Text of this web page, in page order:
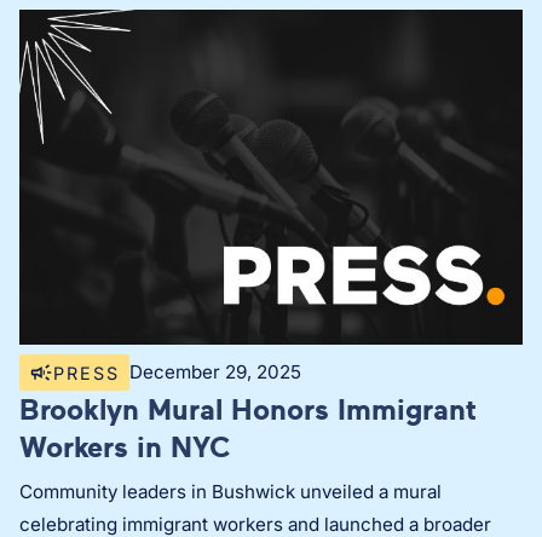
PRESS December 29, 2025
Brooklyn Mural Honors Immigrant
Workers in NYC
Community leaders in Bushwick unveiled a mural
celebrating immigrant workers and launched a broader